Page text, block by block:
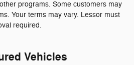
programs. Some customers may
Your terms may vary. Lessor must
required.
Vehicles